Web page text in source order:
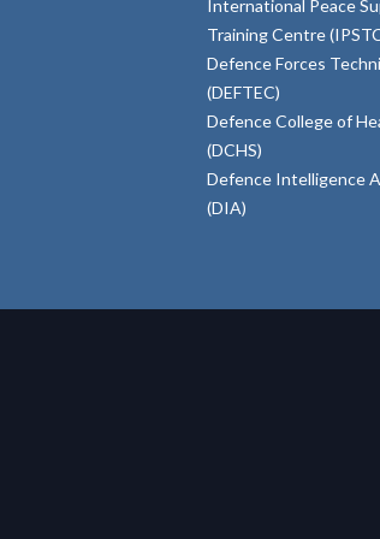
International Peace
Training Centre
Defence Forces
(DEFTEC)
Defence College of
(DCHS)
Defence Intelligence
(DIA)